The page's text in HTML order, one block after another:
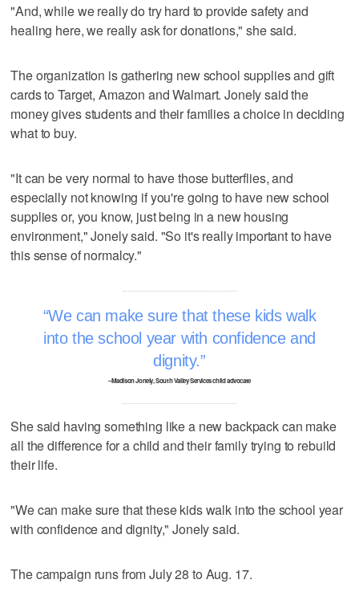
"And, while we really do try hard to provide safety and
healing here, we really ask for donations," she said.
The organization is gathering new school supplies and gift
cards to Target, Amazon and Walmart. Jonely said the
money gives students and their families a choice in deciding
what to buy.
"It can be very normal to have those butterflies, and
especially not knowing if you're going to have new school
supplies or, you know, just being in a new housing
environment," Jonely said. "So it's really important to have
this sense of normalcy."
We can make sure that these kids walk
into the school year with confidence and
dignity.
–Madison Jonely, South Valley Services child advocate
She said having something like a new backpack can make
all the difference for a child and their family trying to rebuild
their life.
"We can make sure that these kids walk into the school year
with confidence and dignity," Jonely said.
The campaign runs from July 28 to Aug. 17.